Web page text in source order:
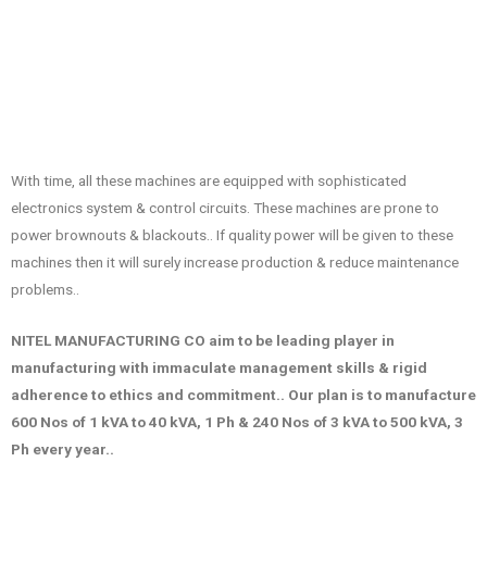
With time, all these machines are equipped with sophisticated
electronics system & control circuits. These machines are prone to
power brownouts & blackouts.. If quality power will be given to these
machines then it will surely increase production & reduce maintenance
problems..
NITEL MANUFACTURING CO aim to be leading player in
manufacturing with immaculate management skills & rigid
adherence to ethics and commitment.. Our plan is to manufacture
600 Nos of 1 kVA to 40 kVA, 1 Ph & 240 Nos of 3 kVA to 500 kVA, 3
Ph every year..